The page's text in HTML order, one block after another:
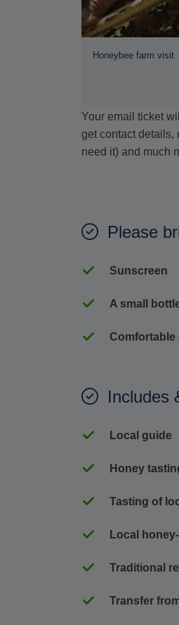
Honeybee farm visit
Your email ticket
get contact details,
need it) and much
Please
Sunscreen
A small
Comfortable
Includes
Local guide
Honey
Tasting of
Local
Traditional
Transfer